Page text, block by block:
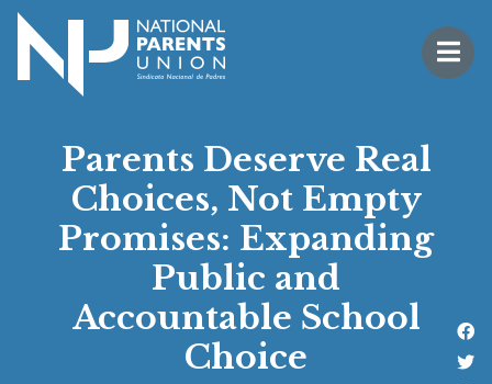
menu
Logo for National Parents Union
Open
Parents Deserve Real
Choices, Not Empty
Promises: Expanding
Public and
Accountable School
Choice